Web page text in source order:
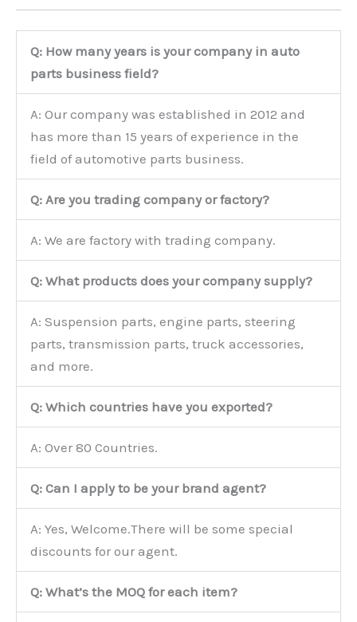
Q: How many years is your company in auto
parts business field?
A: Our company was established in 2012 and
has more than 15 years of experience in the
field of automotive parts business.
Q: Are you trading company or factory?
A: We are factory with trading company.
Q: What products does your company supply?
A: Suspension parts, engine parts, steering
parts, transmission parts, truck accessories,
and more.
Q: Which countries have you exported?
A: Over 80 Countries.
Q: Can I apply to be your brand agent?
A: Yes, Welcome.There will be some special
discounts for our agent.
Q: What’s the MOQ for each item?